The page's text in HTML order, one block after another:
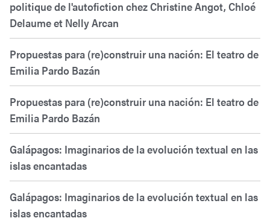
politique de l'autofiction chez Christine Angot, Chloé
Delaume et Nelly Arcan
Propuestas para (re)construir una nación: El teatro de
Emilia Pardo Bazán
Propuestas para (re)construir una nación: El teatro de
Emilia Pardo Bazán
Galápagos: Imaginarios de la evolución textual en las
islas encantadas
Galápagos: Imaginarios de la evolución textual en las
islas encantadas